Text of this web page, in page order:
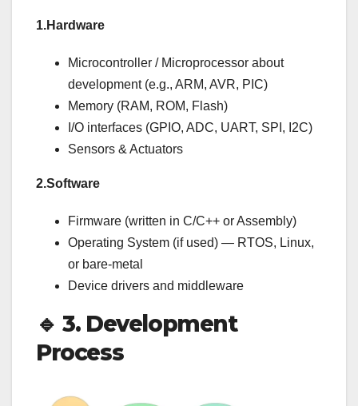
1.Hardware
Microcontroller / Microprocessor about
development (e.g., ARM, AVR, PIC)
Memory (RAM, ROM, Flash)
I/O interfaces (GPIO, ADC, UART, SPI, I2C)
Sensors & Actuators
2.Software
Firmware (written in C/C++ or Assembly)
Operating System (if used) — RTOS, Linux,
or bare-metal
Device drivers and middleware
🔹 3. Development
Process